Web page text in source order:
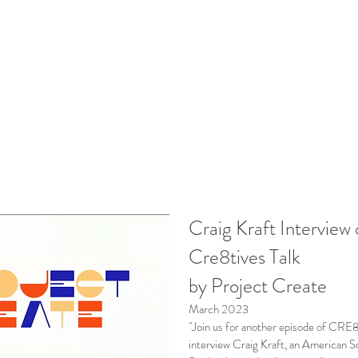
Craig Kraft Interview
Cre8tives Talk
by Project Create
March 2023
"Join us for another episode of
interview Craig Kraft, an American